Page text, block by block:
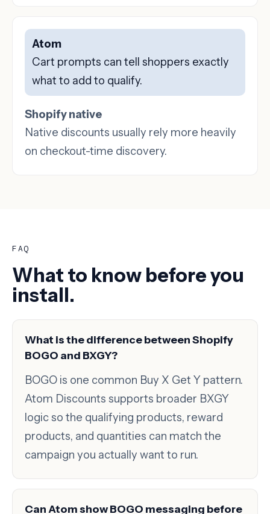
Atom
Cart prompts can tell shoppers exactly
what to add to qualify.
Shopify native
Native discounts usually rely more heavily
on checkout-time discovery.
FAQ
What to know before you
install.
What is the difference between Shopify
BOGO and BXGY?
BOGO is one common Buy X Get Y pattern.
Atom Discounts supports broader BXGY
logic so the qualifying products, reward
products, and quantities can match the
campaign you actually want to run.
Can Atom show BOGO messaging before